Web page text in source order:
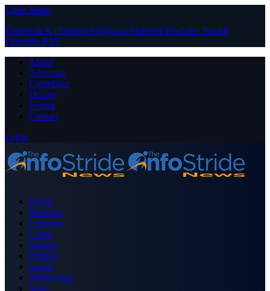
Close Menu
Facebook X (Twitter) Instagram PinterestYouTube Tumblr
LinkedIn RSS
About
Advertise
Contribute
Donate
Forum
Contact
Login
Home
Business
Celebrity
Crime
Nigeria
Politics
Sports
Technology
More